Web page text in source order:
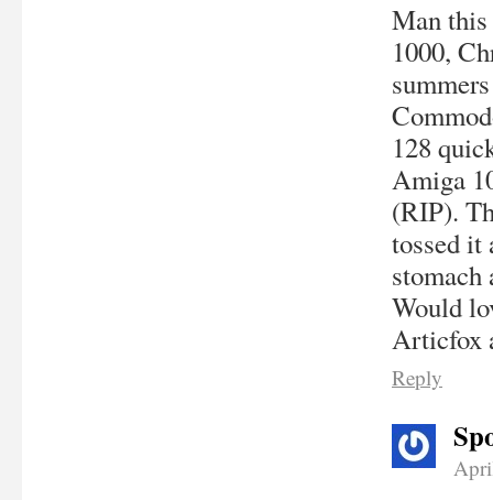
Man
1000,
128
Amiga
(RIP).
tossed
Would
Articfox
Reply